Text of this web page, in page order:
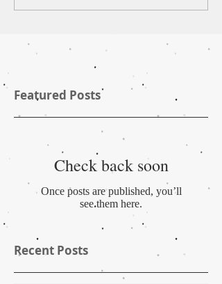
Featured Posts
Check back soon
Once posts are published, you’ll
see them here.
Recent Posts